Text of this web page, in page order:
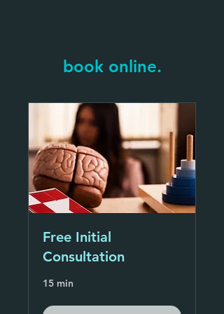
book online.
Free Initial
Consultation
15 min